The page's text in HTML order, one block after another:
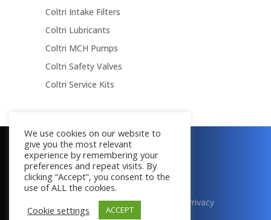
Coltri Intake Filters
Coltri Lubricants
Coltri MCH Pumps
Coltri Safety Valves
Coltri Service Kits
Copyright © 2016 - 2026
All Rights Reserved
Terms & Conditions| Privacy
We use cookies on our website to
give you the most relevant
experience by remembering your
preferences and repeat visits. By
clicking “Accept”, you consent to the
use of ALL the cookies.
Cookie settings
ACCEPT